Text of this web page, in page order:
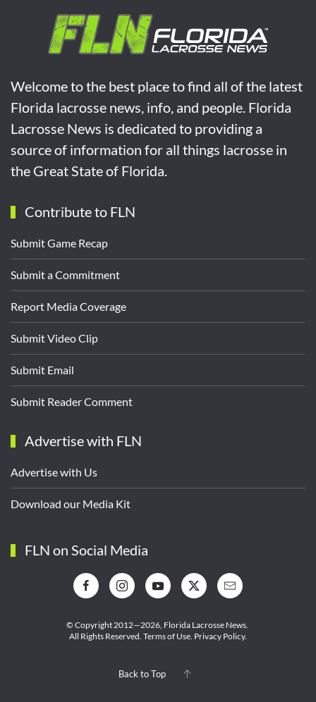
Welcome to the best place to find all of the latest
Florida lacrosse news, info, and people. Florida
Lacrosse News is dedicated to providing a
source of information for all things lacrosse in
the Great State of Florida.
Contribute to FLN
Submit Game Recap
Submit a Commitment
Report Media Coverage
Submit Video Clip
Submit Email
Submit Reader Comment
Advertise with FLN
Advertise with Us
Download our Media Kit
FLN on Social Media
© Copyright 2012—2026, Florida Lacrosse News.
All Rights Reserved. Terms of Use. Privacy Policy.
Back to Top